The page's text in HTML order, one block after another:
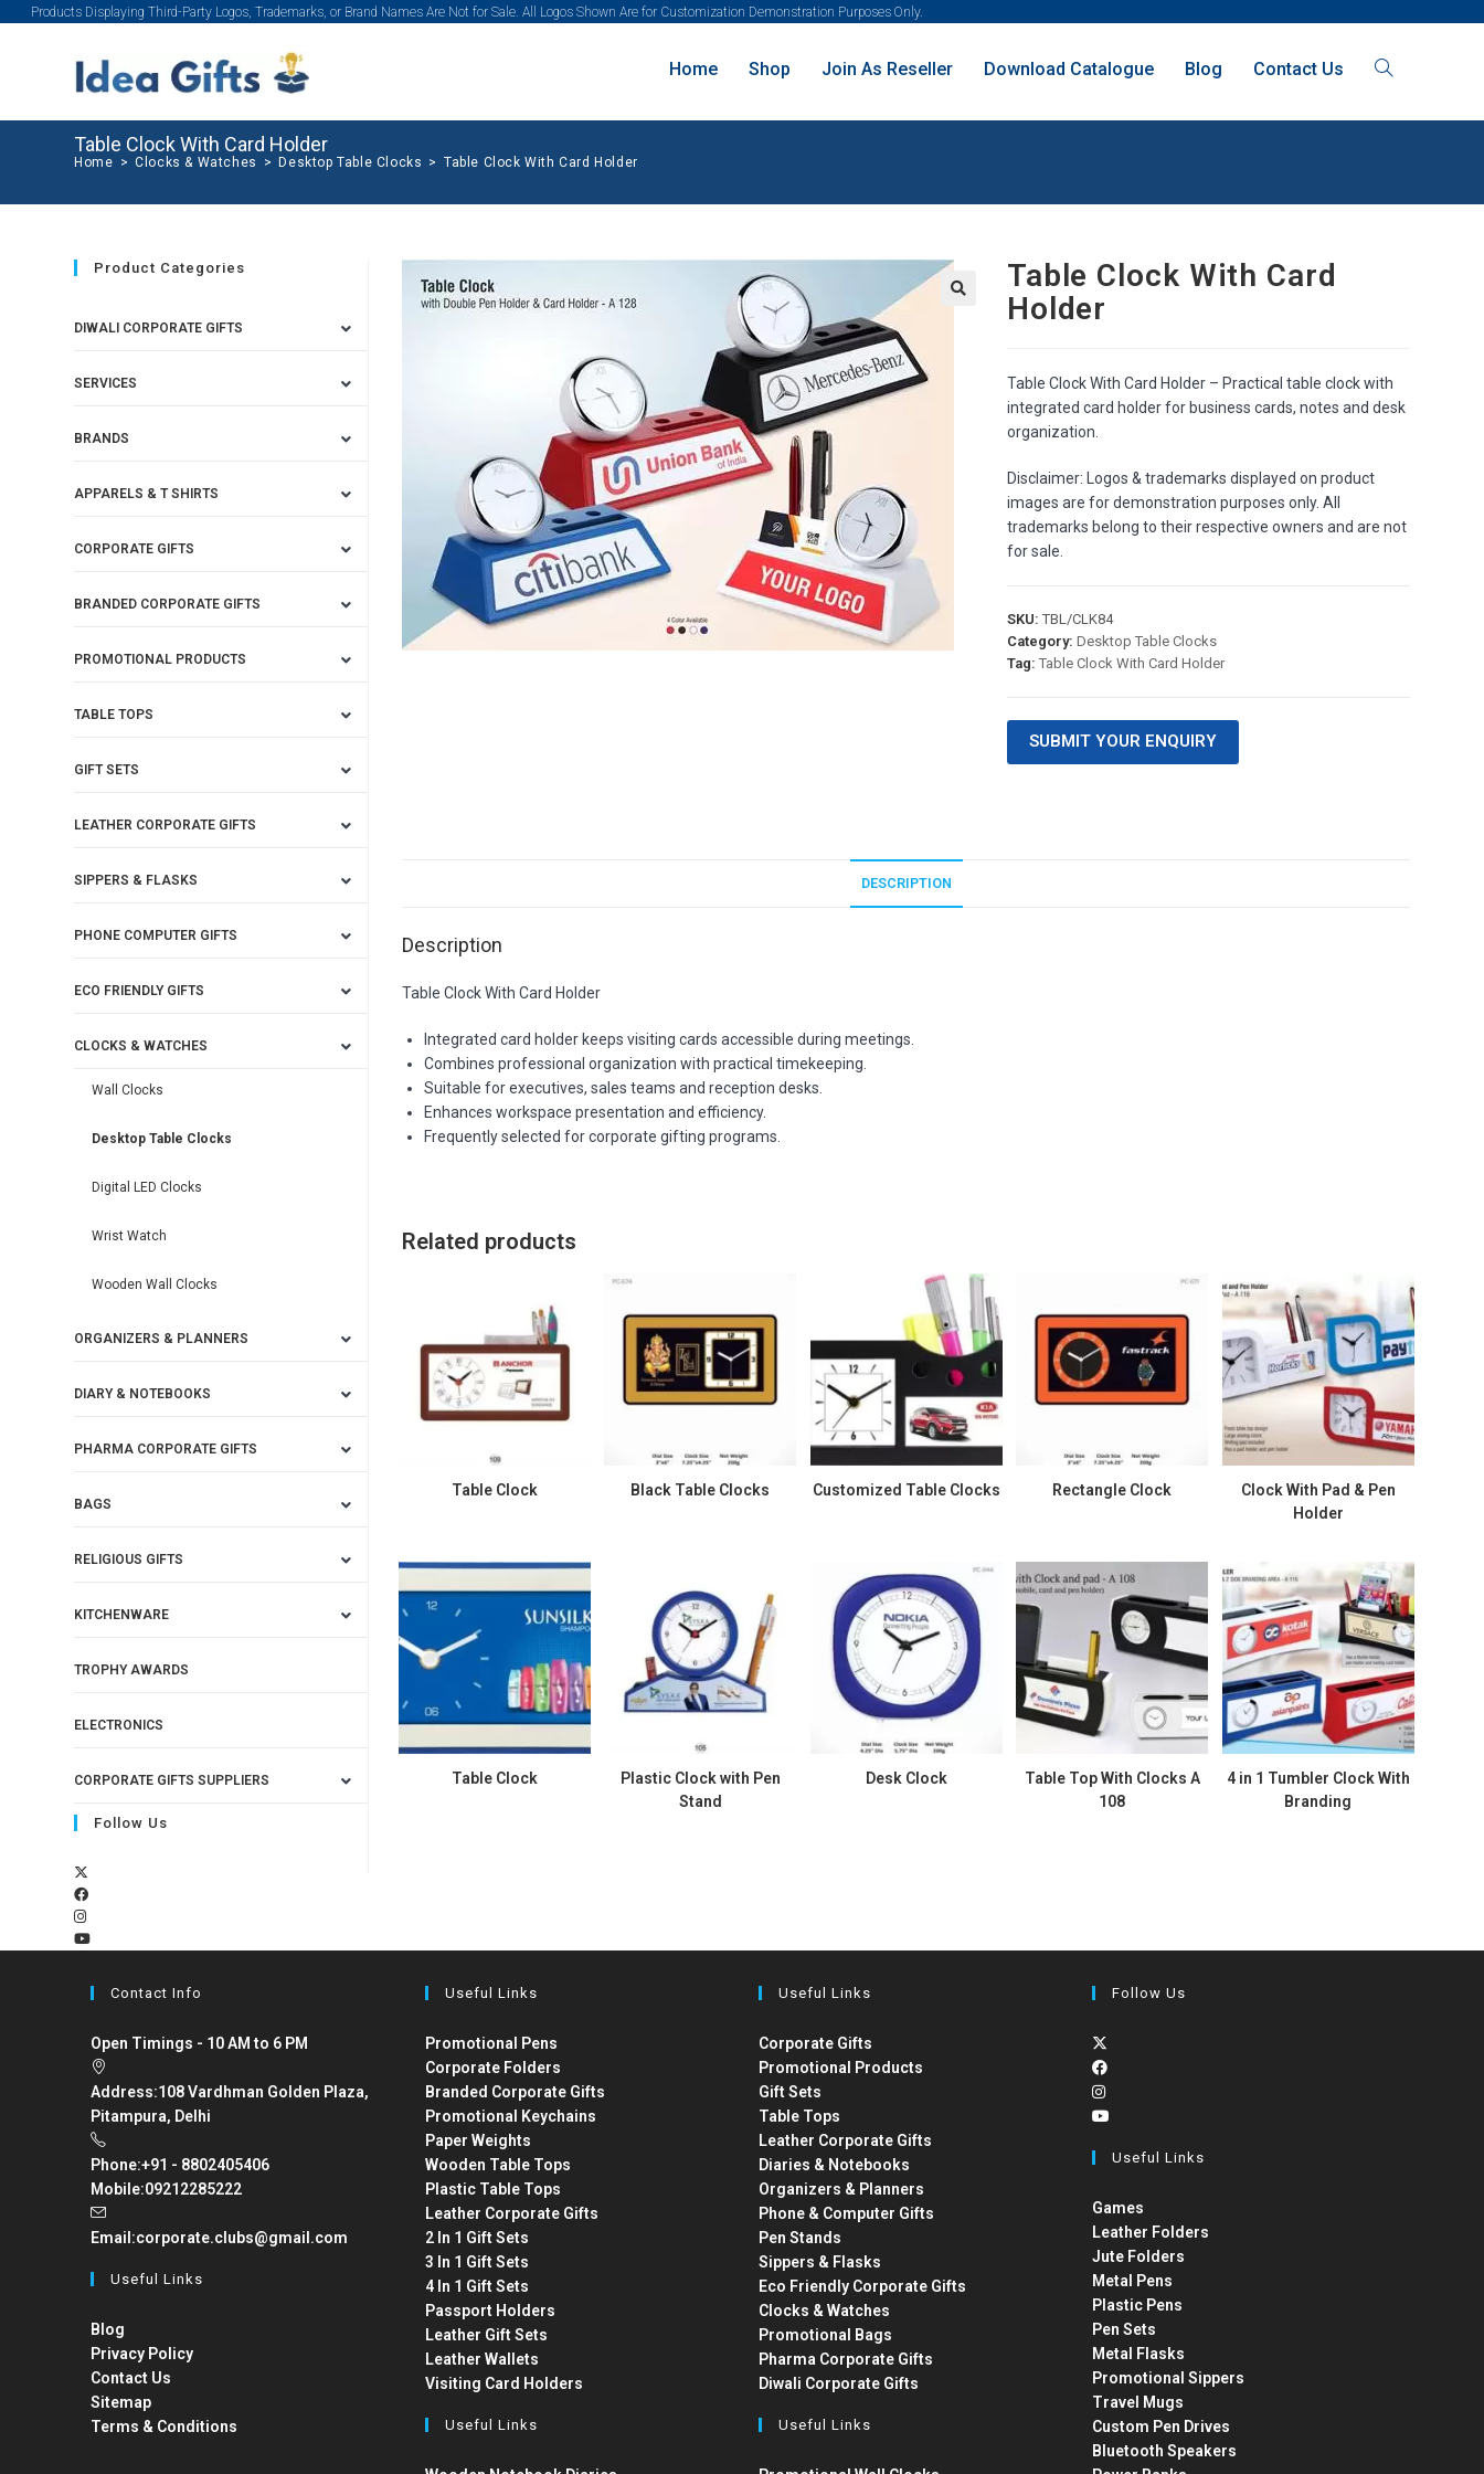
Products Displaying Third-Party Logos, Trademarks, or Brand Names Are Not for Sale. All Logos Shown Are for Customization Demonstration Purposes Only.
Home Shop Join As Reseller Download Catalogue Blog Contact Us
Table Clock With Card Holder
Home > Clocks & Watches > Desktop Table Clocks > Table Clock With Card Holder
Table Clock With Card
Holder
Table Clock With Card Holder – Practical table clock with
integrated card holder for business cards, notes and desk
organization.
Disclaimer: Logos & trademarks displayed on product
images are for demonstration purposes only. All
trademarks belong to their respective owners and are not
for sale.
SKU: TBL/CLK84
Category: Desktop Table Clocks
Tag: Table Clock With Card Holder
SUBMIT YOUR ENQUIRY
DESCRIPTION
Description
Table Clock With Card Holder
Integrated card holder keeps visiting cards accessible during meetings.
Combines professional organization with practical timekeeping.
Suitable for executives, sales teams and reception desks.
Enhances workspace presentation and efficiency.
Frequently selected for corporate gifting programs.
Related products
Table Clock Black Table Clocks Customized Table Clocks Rectangle Clock
Clock With Pad & Pen
Holder
Table Clock
Plastic Clock with Pen
Stand
Desk Clock
Table Top With Clocks A
108
4 in 1 Tumbler Clock With
Branding
Product Categories
DIWALI CORPORATE GIFTS
SERVICES
BRANDS
APPARELS & T SHIRTS
CORPORATE GIFTS
BRANDED CORPORATE GIFTS
PROMOTIONAL PRODUCTS
TABLE TOPS
GIFT SETS
LEATHER CORPORATE GIFTS
SIPPERS & FLASKS
PHONE COMPUTER GIFTS
ECO FRIENDLY GIFTS
CLOCKS & WATCHES
Wall Clocks
Desktop Table Clocks
Digital LED Clocks
Wrist Watch
Wooden Wall Clocks
ORGANIZERS & PLANNERS
DIARY & NOTEBOOKS
PHARMA CORPORATE GIFTS
BAGS
RELIGIOUS GIFTS
KITCHENWARE
TROPHY AWARDS
ELECTRONICS
CORPORATE GIFTS SUPPLIERS
Follow Us
Contact Info
Open Timings - 10 AM to 6 PM
Address:108 Vardhman Golden Plaza,
Pitampura, Delhi
Phone:+91 - 8802405406
Mobile:09212285222
Email:corporate.clubs@gmail.com
Useful Links
Blog
Privacy Policy
Contact Us
Sitemap
Terms & Conditions
Useful Links
Promotional Pens
Corporate Folders
Branded Corporate Gifts
Promotional Keychains
Paper Weights
Wooden Table Tops
Plastic Table Tops
Leather Corporate Gifts
2 In 1 Gift Sets
3 In 1 Gift Sets
4 In 1 Gift Sets
Passport Holders
Leather Gift Sets
Leather Wallets
Visiting Card Holders
Useful Links
Useful Links
Corporate Gifts
Promotional Products
Gift Sets
Table Tops
Leather Corporate Gifts
Diaries & Notebooks
Organizers & Planners
Phone & Computer Gifts
Pen Stands
Sippers & Flasks
Eco Friendly Corporate Gifts
Clocks & Watches
Promotional Bags
Pharma Corporate Gifts
Diwali Corporate Gifts
Useful Links
Follow Us
Useful Links
Games
Leather Folders
Jute Folders
Metal Pens
Plastic Pens
Pen Sets
Metal Flasks
Promotional Sippers
Travel Mugs
Custom Pen Drives
Bluetooth Speakers